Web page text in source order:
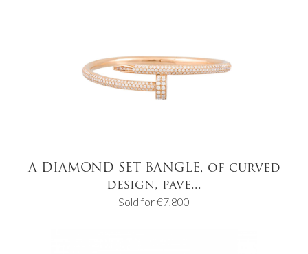
A DIAMOND SET BANGLE, of curved
design, pave...
Sold for €7,800